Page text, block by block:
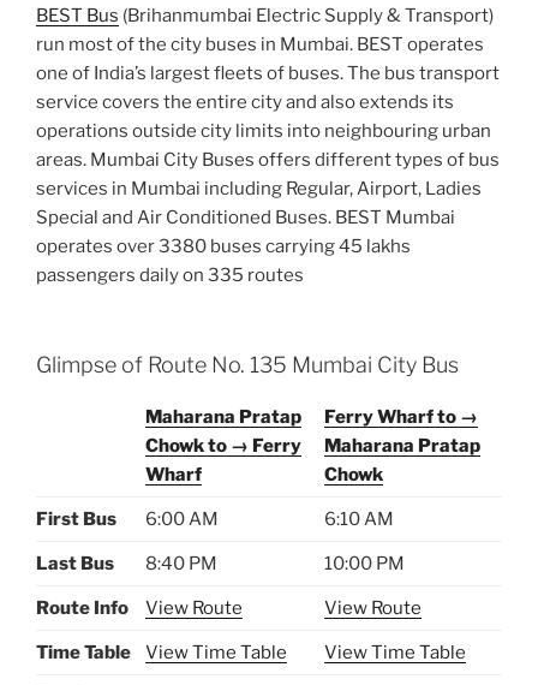
BEST Bus (Brihanmumbai Electric Supply & Transport)
run most of the city buses in Mumbai. BEST operates
one of India’s largest fleets of buses. The bus transport
service covers the entire city and also extends its
operations outside city limits into neighbouring urban
areas. Mumbai City Buses offers different types of bus
services in Mumbai including Regular, Airport, Ladies
Special and Air Conditioned Buses. BEST Mumbai
operates over 3380 buses carrying 45 lakhs
passengers daily on 335 routes
Glimpse of Route No. 135 Mumbai City Bus
Maharana Pratap
Chowk to → Ferry
Wharf
Ferry Wharf to →
Maharana Pratap
Chowk
First Bus 6:00 AM 6:10 AM
Last Bus 8:40 PM 10:00 PM
Route Info View Route View Route
Time Table View Time Table View Time Table